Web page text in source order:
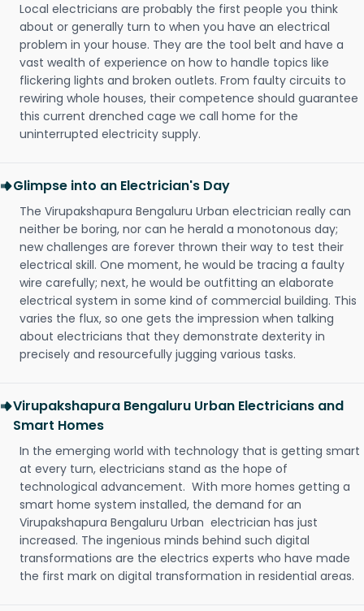
Local electricians are probably the first people you think
about or generally turn to when you have an electrical
problem in your house. They are the tool belt and have a
vast wealth of experience on how to handle topics like
flickering lights and broken outlets. From faulty circuits to
rewiring whole houses, their competence should guarantee
this current drenched cage we call home for the
uninterrupted electricity supply.
Glimpse into an Electrician's Day
The Virupakshapura Bengaluru Urban electrician really can
neither be boring, nor can he herald a monotonous day;
new challenges are forever thrown their way to test their
electrical skill. One moment, he would be tracing a faulty
wire carefully; next, he would be outfitting an elaborate
electrical system in some kind of commercial building. This
varies the flux, so one gets the impression when talking
about electricians that they demonstrate dexterity in
precisely and resourcefully jugging various tasks.
Virupakshapura Bengaluru Urban Electricians and
Smart Homes
In the emerging world with technology that is getting smart
at every turn, electricians stand as the hope of
technological advancement. With more homes getting a
smart home system installed, the demand for an
Virupakshapura Bengaluru Urban electrician has just
increased. The ingenious minds behind such digital
transformations are the electrics experts who have made
the first mark on digital transformation in residential areas.